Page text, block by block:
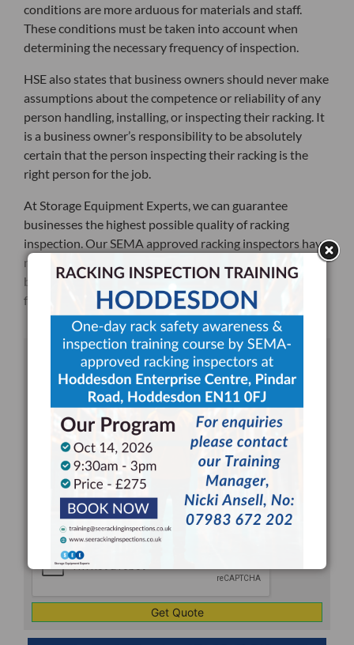
conditions are more arduous for materials and staff.
These conditions must be taken into account when
determining the necessary frequency of inspection.
HSE also states that business owners should never make
assumptions about the competence or reliability of any
person handling, installing, or inspecting their racking. It
is a business owner’s responsibility to be absolutely
certain that the person inspecting their racking is the
right person for the job.
At Storage Equipment Experts, we can guarantee
businesses the highest possible quality of racking
inspection. Our SEMA approved racking inspectors have
not only had years of experience working in their field,
but have also written about how racking inspections
factor into the larger world of business.
REQUEST FOR A RACKING
INSPECTION QUOTE
Your
Name*
*
Company*
Telephone *
Address
CAPTCHA